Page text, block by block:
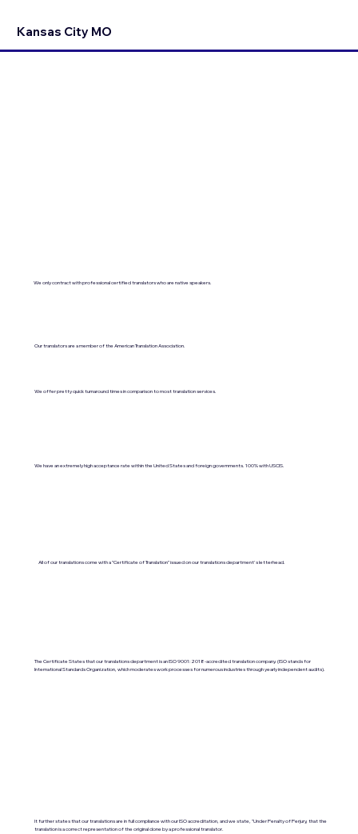
Kansas City MO
We only contract with professional certified translators who are native speakers.
Our translators are a member of the American Translation Association.
We offer pretty quick turnaround times in comparison to most translation services.
We have an extremely high acceptance rate within the United States and foreign governments. 100% with USCIS.
All of our translations come with a "Certificate of Translation" issued on our translations department's letterhead.
The Certificate States that our translations department is an ISO 9001:2018-accredited translation company. (ISO stands for
International Standards Organization, which moderates work processes for numerous industries through yearly independent audits).
It further states that our translations are in full compliance with our ISO accreditation, and we state, "Under Penalty of Perjury, that the
translation is a correct representation of the original done by a professional translator.